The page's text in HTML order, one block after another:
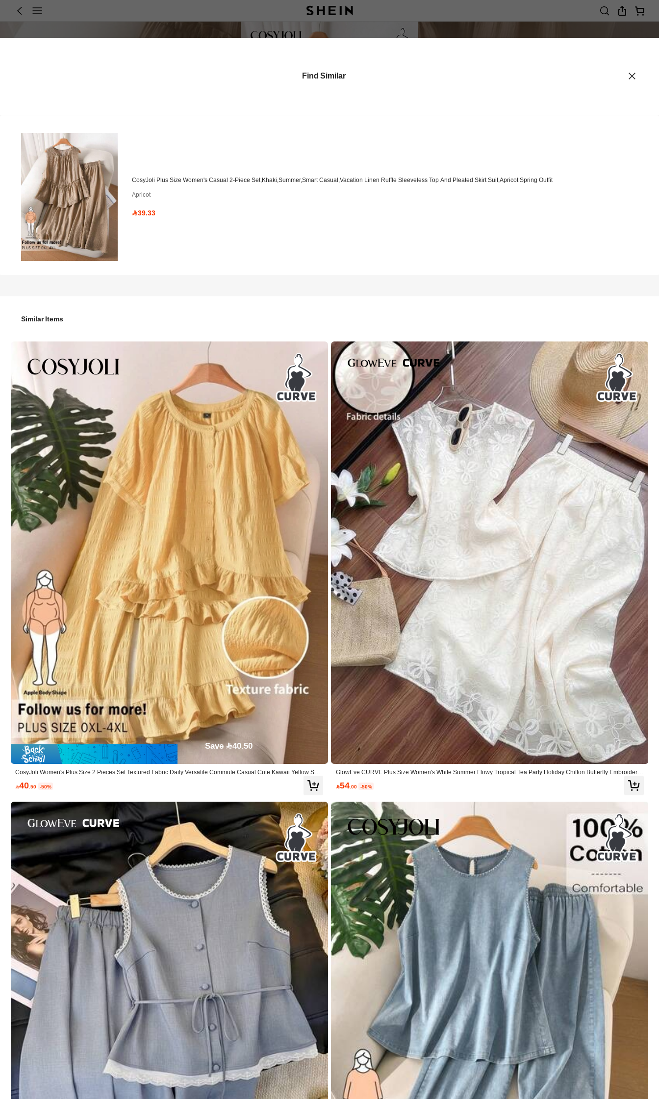
12 (0XL) 14 (1XL) 16(2XL) 18(3XL) 20(4XL)
Size Guide
92%found it true to size
Not your size? Tell us
Shipping to Bahrain
Free Shipping(Orders ≥ 334.28)
​Est. Delivery: 6-7 Business Days
Returns Accepted
COD Available · Safe Payments · Privacy Protection
Sold by SHEIN
Product Details
AI Features generated based on details
Woven Fabric: Clean woven feel with polished appeal.
Casual: Relaxed and easy to style.
View more
5.00 (13) View more
Small
1%
Large
7%
Conveniently Portable No Smell (1) So Cool(1) True to Picture (1) Light Weight Good Quality
Color: Apricot / Size: 1XL
💕💕💕💕💕💕💕💕💕💕💕💕💕
Find Similar
CosyJoli Plus Size Women's Casual 2-Piece Set,Khaki,Summer,Smart Casual,Vacation Linen Ruffle Sleeveless Top And Pleated Skirt Suit,Apricot Spring Outfit
Apricot
39.33
Similar Items
Save 40.50
CosyJoli Women's Plus Size 2 Pieces Set Textured Fabric Daily Versatile Commute Casual Cute Kawaii Yellow Sum
40 .50 -50%
GlowEve CURVE Plus Size Women's White Summer Flowy Tropical Tea Party Holiday Chiffon Butterfly Embroidery
54.00 -50%